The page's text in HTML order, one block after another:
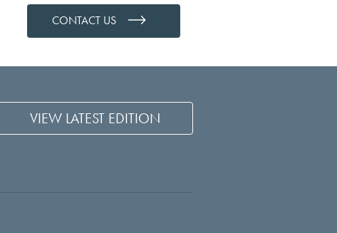
CONTACT US
VIEW LATEST EDITION